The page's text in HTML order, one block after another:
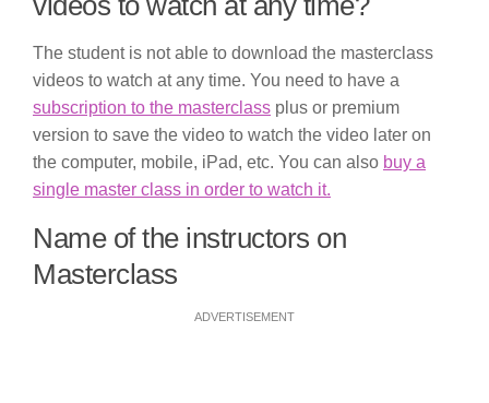
The student is not able to download the masterclass
videos to watch at any time. You need to have a
subscription to the masterclass plus or premium
version to save the video to watch the video later on
the computer, mobile, iPad, etc. You can also buy a
single master class in order to watch it.
Name of the instructors on
Masterclass
ADVERTISEMENT